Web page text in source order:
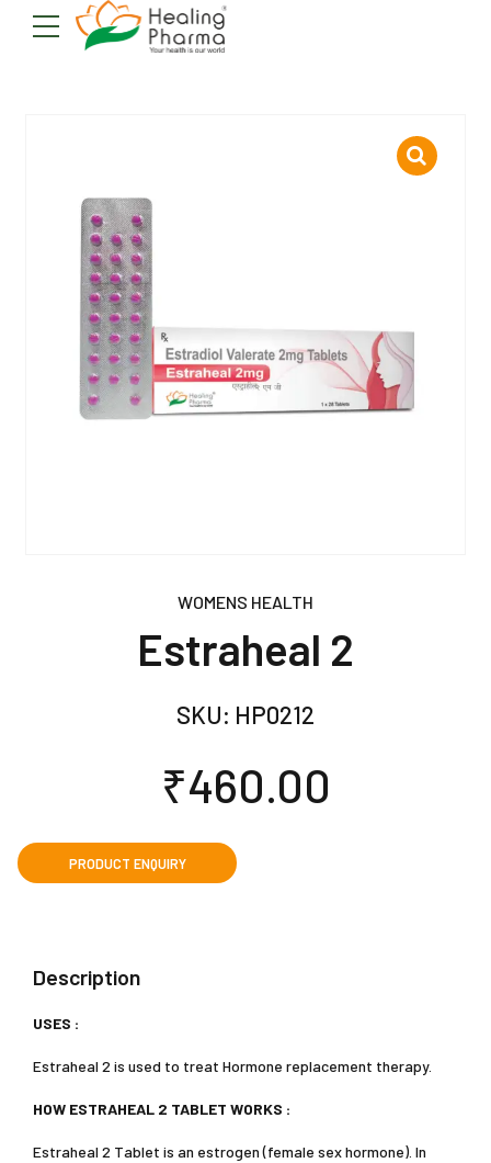
WOMENS HEALTH
Estraheal 2
SKU: HP0212
₹460.00
Description
USES :
Estraheal 2 is used to treat Hormone replacement therapy.
HOW ESTRAHEAL 2 TABLET WORKS :
Estraheal 2 Tablet is an estrogen (female sex hormone). In